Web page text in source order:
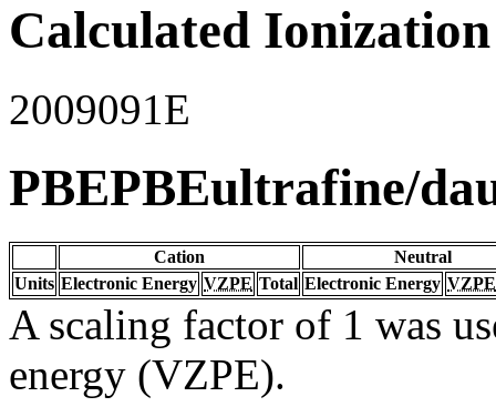
Calculated
2009091E
PBEPBEultrafine/
Cation
Neutral
Units Electronic Energy VZPE Total Electronic Energy VZPE
A scaling factor of 1 was
energy (VZPE).